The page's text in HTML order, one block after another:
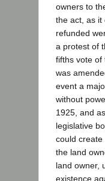
owners to
the act, as it
refunded
a protest of
fifths vote of
was
event a
without
1925, and
legislative
could
the land
land owner,
existence